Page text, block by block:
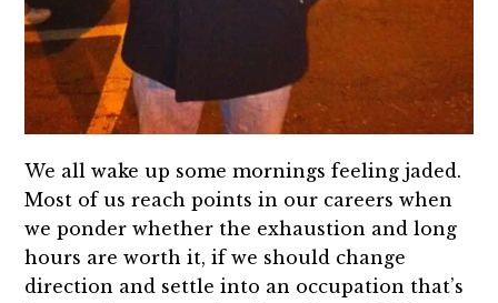
We all wake up some mornings feeling jaded.
Most of us reach points in our careers when
we ponder whether the exhaustion and long
hours are worth it, if we should change
direction and settle into an occupation that’s